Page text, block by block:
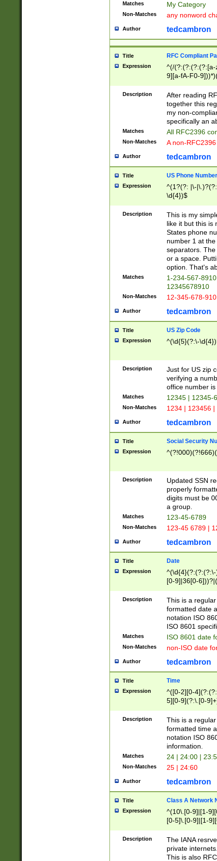
Matches My Category
Non-Matches any nonword
Author tedcambron
Title RFC Compliant
Expression
^(/(?:(?:(?:(?:[a-
9][a-fA-F0-
(?:%[a-fA-F0-
zA-Z0-9\\-
9]))*))*))*))$
Description
After reading
together this
my non-
specifically an
Matches All RFC2396
Non-Matches A non-
Author tedcambron
Title US Phone Number
Expression
^(1?(?: |\-
\d{4})$
Description
This is my
like it but this is
States phone
number 1 at
separators.
or a space.
option. That's
Matches
1-234-567-
12345678910
Non-Matches 12-345-678-
Author tedcambron
Title US Zip Code
Expression ^(\d{5}(?:\-
Description
Just for US zip
verifying a
office number
Matches 12345 | 12345-
Non-Matches 1234 | 123456
Author tedcambron
Title Social Security
Expression
Description
Updated SSN
properly
digits must be
a group.
Matches 123-45-6789
Non-Matches 123-45 6789 |
Author tedcambron
Title Date
Expression
[0-9]|36[0-
2]|0[1-9])(?:\-
9]|[1-4][0-9]5[0-
(?:\-)?[1-
Description
This is a
formatted date
notation ISO
ISO 8601
Matches ISO 8601 date
Non-Matches non-ISO date
Author tedcambron
Title Time
Expression
^([0-2][0-
5][0-9](?:\.[0-
Description
This is a
formatted time
notation ISO
information.
Matches 24 | 24:00 |
Non-Matches 25 | 24:60
Author tedcambron
Title Class A Network
Expression
^(10\.[0-9]|[1-
[0-5]\.[0-9]|[1-
Description
The IANA
private
This is also